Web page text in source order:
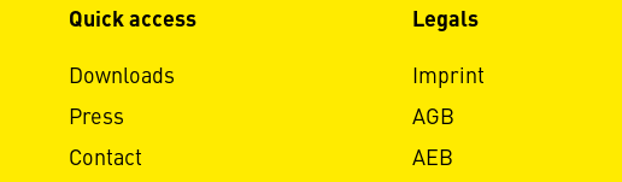
Quick access
Downloads
Press
Contact
Legals
Imprint
AGB
AEB